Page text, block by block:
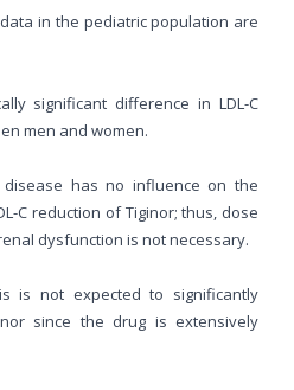
in the pediatric population are
significant difference in LDL-C
men and women.
disease has no influence on the
C reduction of Tiginor; thus, dose
dysfunction is not necessary.
is not expected to significantly
since the drug is extensively